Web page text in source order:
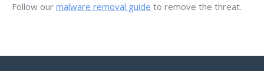
Follow our malware removal guide to remove the threat.